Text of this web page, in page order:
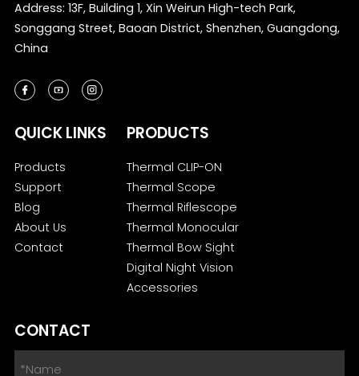
Address: 13F, Building 1, Xin Weirun High-tech Park,
Songgang Street, Baoan District, Shenzhen, Guangdong,
China
QUICK LINKS
Products
Support
Blog
About Us
Contact
PRODUCTS
Thermal CLIP-ON
Thermal Scope
Thermal Riflescope
Thermal Monocular
Thermal Bow Sight
Digital Night Vision
Accessories
CONTACT